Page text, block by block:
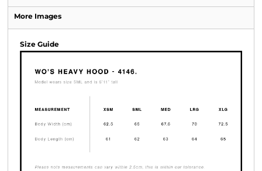
More Images
Size Guide